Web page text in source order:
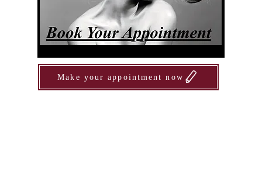
Make your appointment now